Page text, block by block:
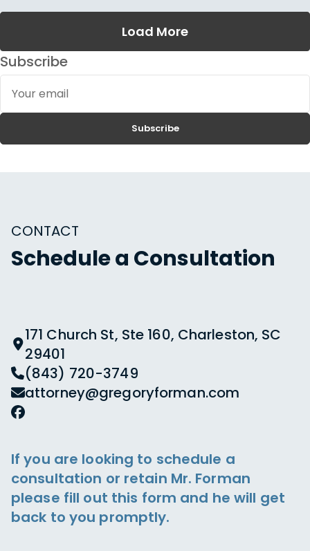
Load More
Subscribe
Your
email
Subscribe
CONTACT
Schedule a Consultation
171 Church St, Ste 160, Charleston, SC
29401
(843) 720-3749
attorney@gregoryforman.com
If you are looking to schedule a
consultation or retain Mr. Forman
please fill out this form and he will get
back to you promptly.